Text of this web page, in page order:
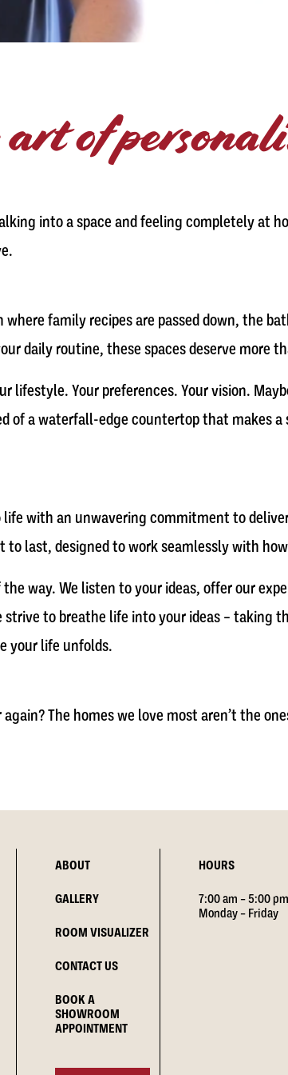
of
into a space and feeling completely at
family recipes are passed down, the
daily routine, these spaces deserve more
Your preferences. Your vision.
of a waterfall-edge countertop that makes
with an unwavering commitment to
to last, designed to work seamlessly with
way. We listen to your ideas, offer our
to breathe life into your ideas – taking
your life unfolds.
The homes we love most aren’t the
ABOUT
GALLERY
ROOM VISUALIZER
CONTACT US
BOOK A
SHOWROOM
APPOINTMENT
HOURS
7:00 am – 5:00 pm
Monday – Friday